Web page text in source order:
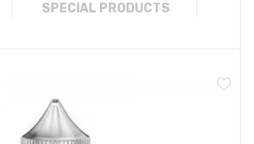
SPECIAL PRODUCTS